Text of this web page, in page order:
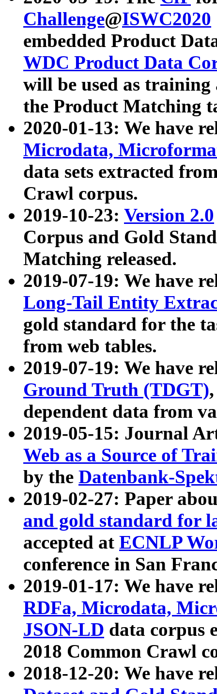
Challenge@ISWC2020
embedded Product
WDC Product Data
will be used as
the Product Matching
2020-01-13: We have
Microdata,
data sets extracted
Crawl corpus.
2019-10-23: Version 2.0
Corpus and Gold
Matching released.
2019-07-19: We have
Long-Tail Entity
gold standard for the
from web tables.
2019-07-19: We have
Ground Truth (TDGT)
dependent data from
2019-05-15: Journal
Web as a Source of
by the Datenbank-
2019-02-27: Paper
and gold standard for
accepted at ECNLP
conference in San
2019-01-17: We have
RDFa, Microdata,
JSON-LD data corpus
2018 Common Crawl
2018-12-20: We have